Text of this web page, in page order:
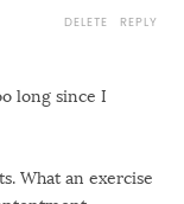
long since I
What an exercise
REPLY
DELETE